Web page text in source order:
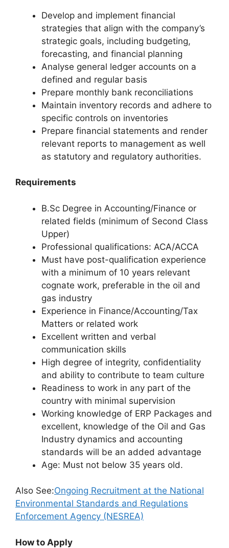
Develop and implement financial
strategies that align with the company’s
strategic goals, including budgeting,
forecasting, and financial planning
Analyse general ledger accounts on a
defined and regular basis
Prepare monthly bank reconciliations
Maintain inventory records and adhere to
specific controls on inventories
Prepare financial statements and render
relevant reports to management as well
as statutory and regulatory authorities.
Requirements
B.Sc Degree in Accounting/Finance or
related fields (minimum of Second Class
Upper)
Professional qualifications: ACA/ACCA
Must have post-qualification experience
with a minimum of 10 years relevant
cognate work, preferable in the oil and
gas industry
Experience in Finance/Accounting/Tax
Matters or related work
Excellent written and verbal
communication skills
High degree of integrity, confidentiality
and ability to contribute to team culture
Readiness to work in any part of the
country with minimal supervision
Working knowledge of ERP Packages and
excellent, knowledge of the Oil and Gas
Industry dynamics and accounting
standards will be an added advantage
Age: Must not below 35 years old.
Also See:Ongoing Recruitment at the National
Environmental Standards and Regulations
Enforcement Agency (NESREA)
How to Apply